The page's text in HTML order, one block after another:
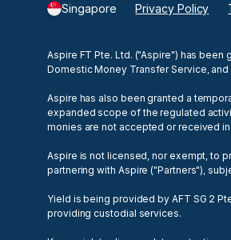
Singapore Privacy Policy
Aspire FT Pte. Ltd. ("Aspire") has
Domestic Money Transfer Service,
Aspire has also been granted a
expanded scope of the regulated
monies are not accepted or received
Aspire is not licensed, nor exempt, to
partnering with Aspire ("Partners"),
Yield is being provided by AFT SG 2
providing custodial services.